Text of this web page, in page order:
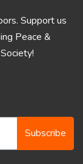
Support us
Peace &
Subscribe